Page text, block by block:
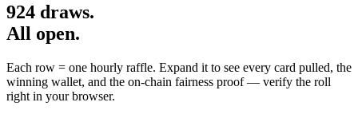
924 draws.
All open.
Each row = one hourly raffle. Expand it to see every card pulled, the
winning wallet, and the on-chain fairness proof — verify the roll
right in your browser.